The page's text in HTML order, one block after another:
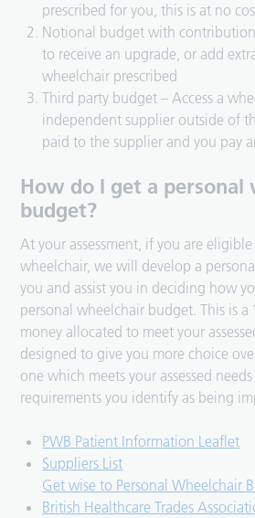
prescribed for you, this is at no
Notional budget with contribution
to receive an upgrade, or add
wheelchair prescribed
Third party budget – Access a
independent supplier outside of
paid to the supplier and you pay
How do I get a personal
budget?
At your assessment, if you are eligible
wheelchair, we will develop a
you and assist you in deciding how
personal wheelchair budget. This is a
money allocated to meet your
designed to give you more choice
one which meets your assessed
requirements you identify as being
PWB Patient Information Leaflet
Suppliers List
Get wise to Personal Wheelchair
British Healthcare Trades